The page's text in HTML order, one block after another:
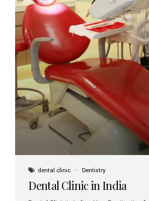
dental clinic Dentistry
Dental Clinic in India